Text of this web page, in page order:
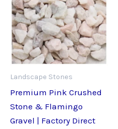
Landscape Stones
Premium Pink Crushed
Stone & Flamingo
Gravel | Factory Direct